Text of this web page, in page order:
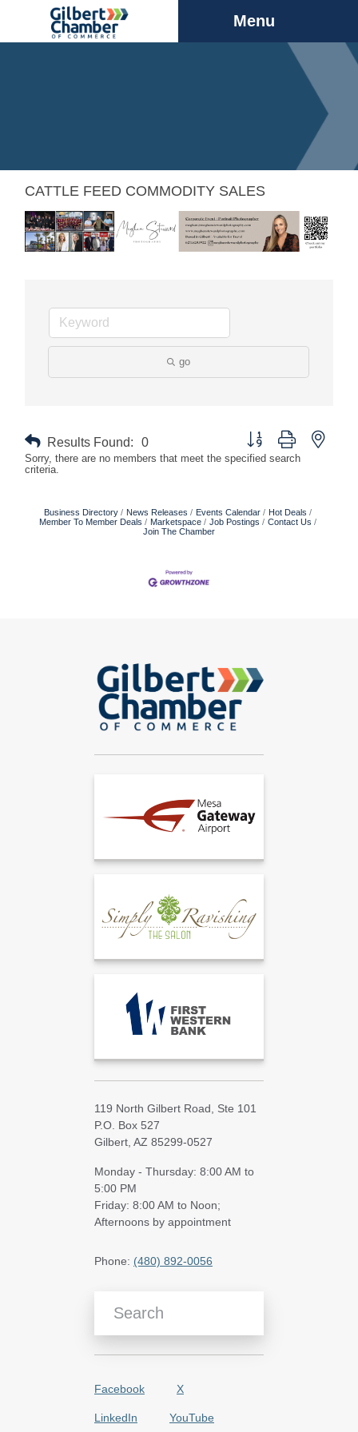
Menu
CATTLE FEED COMMODITY SALES
go
Results Found: 0
Button group with nested
Sorry, there are no members that meet the specified search
criteria.
Business Directory News Releases Events Calendar
Hot Deals
Member To Member Deals
Marketspace Job Postings
Contact Us
Join The Chamber
119 North Gilbert Road, Ste 101
P.O. Box 527
Gilbert, AZ 85299-0527
Monday - Thursday: 8:00 AM to
5:00 PM
Friday: 8:00 AM to Noon;
Afternoons by appointment
Phone: (480) 892-0056
Facebook X
LinkedIn YouTube